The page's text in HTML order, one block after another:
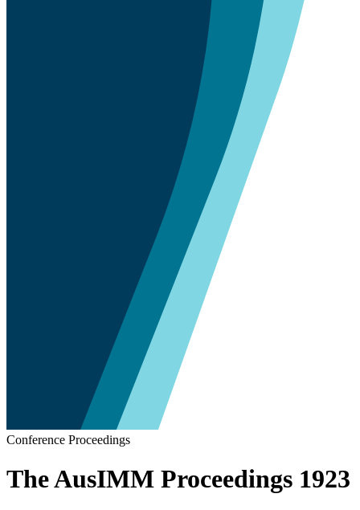
Conference Proceedings
The AusIMM Proceedings 1923